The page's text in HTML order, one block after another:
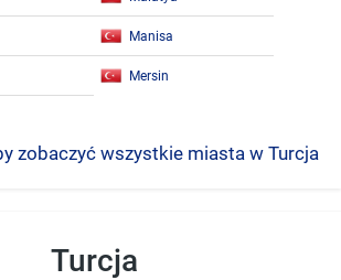
Manisa
Mersin
zobaczyć wszystkie miasta w Turcja
Turcja